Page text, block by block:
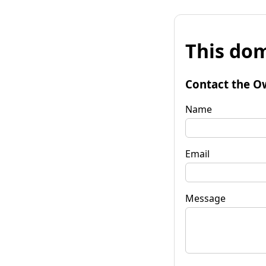
This
Contact the
Name
Email
Message